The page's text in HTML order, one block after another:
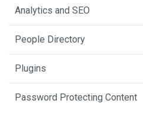
Analytics and SEO
People Directory
Plugins
Password Protecting Content